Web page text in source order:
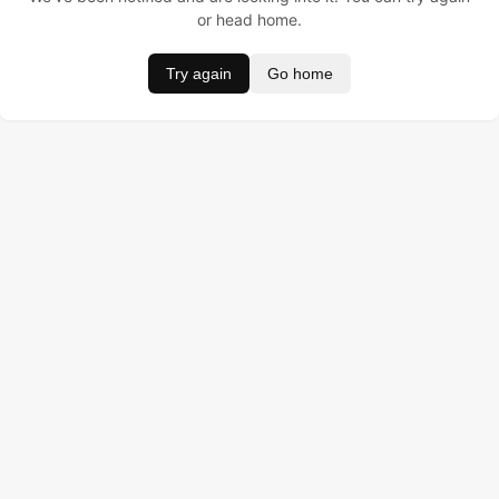
or head home.
Try again Go home